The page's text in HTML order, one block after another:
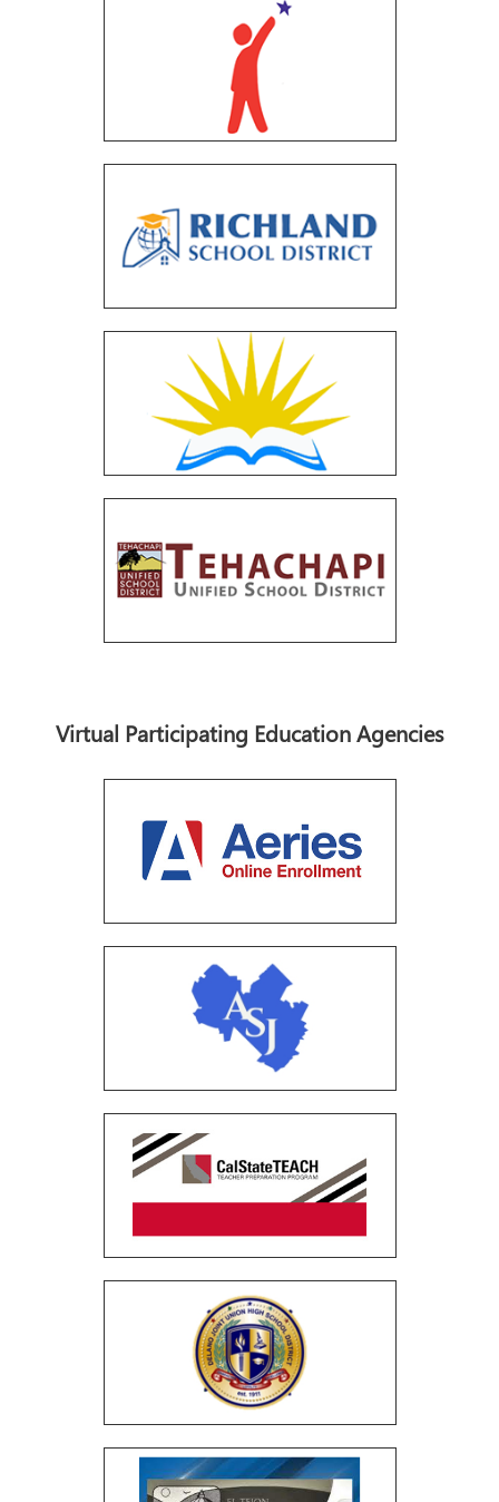
Virtual Participating Education Agencies